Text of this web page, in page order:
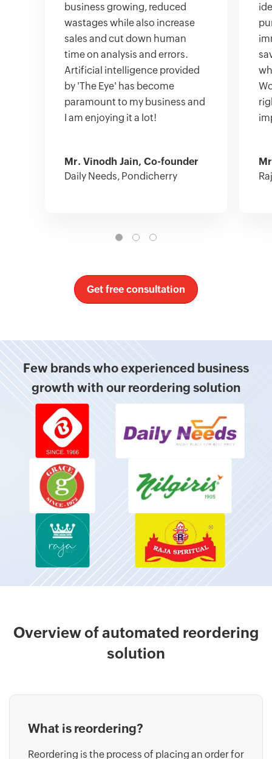
business growing, reduced
wastages while also increase
sales and cut down human
time on analysis and errors.
Artificial intelligence provided
by 'The Eye' has become
paramount to my business and
I am enjoying it a lot!
Daily Needs, Pondicherry
Mr. Vinodh Jain, Co-founder
Get free consultation
Few brands who experienced business
growth with our reordering solution
Overview of automated reordering
solution
What is reordering?
Reordering is the process of placing an order for